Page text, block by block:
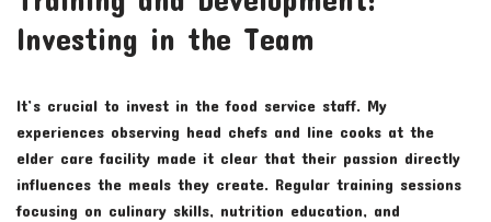
Investing in the Team
It’s crucial to invest in the food service staff. My
experiences observing head chefs and line cooks at the
elder care facility made it clear that their passion directly
influences the meals they create. Regular training sessions
focusing on culinary skills, nutrition education, and